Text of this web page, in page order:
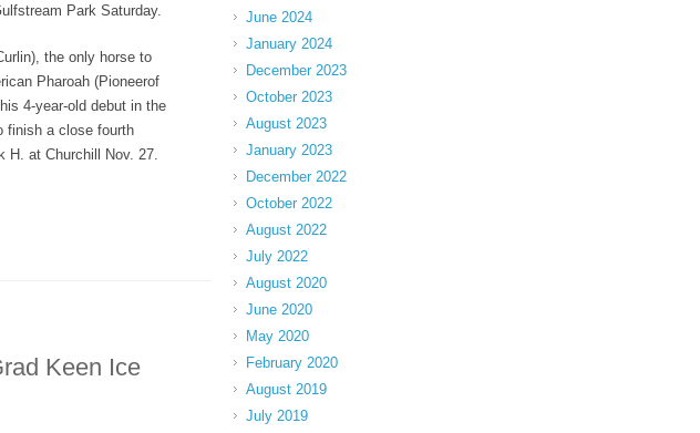
Park Saturday.
the only horse to
Pharoah (Pioneerof
4-year-old debut in the
finish a close fourth
H. at Churchill Nov. 27.
Keen Ice
June 2024
January 2024
December 2023
October 2023
August 2023
January 2023
December 2022
October 2022
August 2022
July 2022
August 2020
June 2020
May 2020
February 2020
August 2019
July 2019